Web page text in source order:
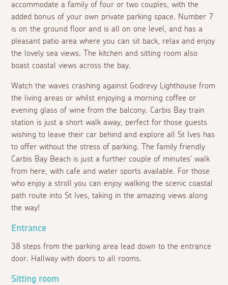
accommodate a family of four or two couples, with the
added bonus of your own private parking space. Number 7
is on the ground floor and is all on one level, and has a
pleasant patio area where you can sit back, relax and enjoy
the lovely sea views. The kitchen and sitting room also
boast coastal views across the bay.
Watch the waves crashing against Godrevy Lighthouse from
the living areas or whilst enjoying a morning coffee or
evening glass of wine from the balcony. Carbis Bay train
station is just a short walk away, perfect for those guests
wishing to leave their car behind and explore all St Ives has
to offer without the stress of parking. The family friendly
Carbis Bay Beach is just a further couple of minutes' walk
from here, with cafe and water sports available. For those
who enjoy a stroll you can enjoy walking the scenic coastal
path route into St Ives, taking in the amazing views along
the way!
Entrance
38 steps from the parking area lead down to the entrance
door. Hallway with doors to all rooms.
Sitting room